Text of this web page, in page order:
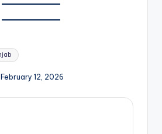
12, 2026